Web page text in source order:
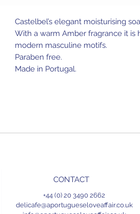
Castelbel’s elegant moisturising
With a warm Amber fragrance it is
modern masculine motifs.
Paraben free.
Made in Portugal.
CONTACT
+44 (0) 20 3490 2662
delicafe@aportugueseloveaffair.co.uk